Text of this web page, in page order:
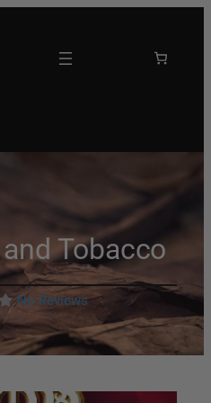
Tobacco
No Reviews